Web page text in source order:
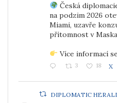
Česká
na podzim 2026
Miami, uzavře
přítomnost v
Více informací
3 18 X
DIPLOMATIC